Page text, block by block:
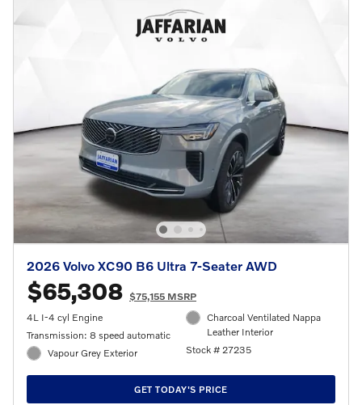
2026 Volvo XC90 B6 Ultra 7-Seater AWD
$65,308 $75,155 MSRP
4L I-4 cyl Engine
Transmission: 8 speed automatic
Vapour Grey Exterior
Charcoal Ventilated Nappa
Leather Interior
Stock # 27235
GET TODAY'S PRICE